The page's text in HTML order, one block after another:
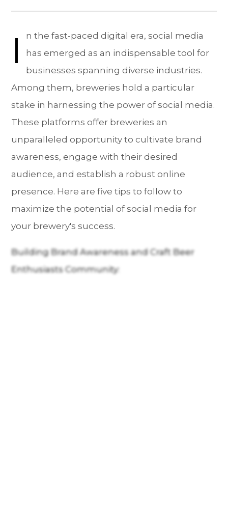
I
n the fast-paced digital era, social media
has emerged as an indispensable tool for
businesses spanning diverse industries.
Among them, breweries hold a particular
stake in harnessing the power of social media.
These platforms offer breweries an
unparalleled opportunity to cultivate brand
awareness, engage with their desired
audience, and establish a robust online
presence. Here are five tips to follow to
maximize the potential of social media for
your brewery's success.
Building Brand Awareness and Craft Beer
Enthusiasts Community: